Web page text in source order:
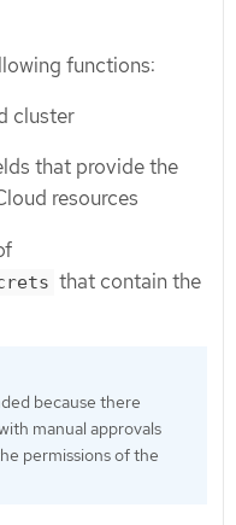
functions:
cluster
that provide the
resources
that contain the
because there
manual approvals
permissions of the